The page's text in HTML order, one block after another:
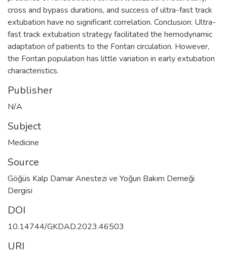
cross and bypass durations, and success of ultra-fast track
extubation have no significant correlation. Conclusion: Ultra-
fast track extubation strategy facilitated the hemodynamic
adaptation of patients to the Fontan circulation. However,
the Fontan population has little variation in early extubation
characteristics.
Publisher
N/A
Subject
Medicine
Source
Göğüs Kalp Damar Anestezi ve Yoğun Bakım Derneği
Dergisi
DOI
10.14744/GKDAD.2023.46503
URI